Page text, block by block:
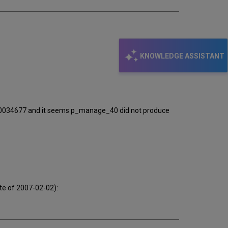
KNOWLEDGE ASSISTANT
and it seems p_manage_40 did not produce
of 2007-02-02):